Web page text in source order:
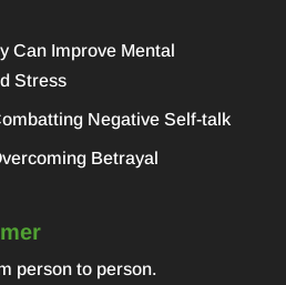
Can Improve Mental
Stress
Negative Self-talk
Betrayal
person to person.